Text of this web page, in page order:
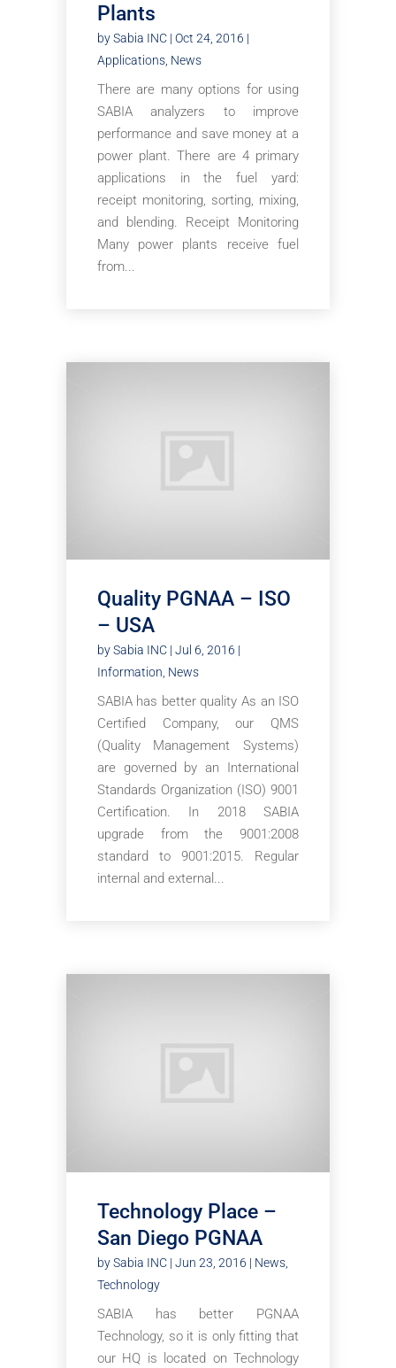
Plants
bySabia INC| Oct 24, 2016 |
Applications, News
There are many options for using
SABIA analyzers to improve
performance and save money at a
power plant. There are 4 primary
applications in the fuel yard:
receipt monitoring, sorting, mixing,
and blending. Receipt Monitoring
Many power plants receive fuel
from...
Quality PGNAA – ISO
– USA
bySabia INC| Jul 6, 2016 |
Information, News
SABIA has better quality As an ISO
Certified Company, our QMS
(Quality Management Systems)
are governed by an International
Standards Organization (ISO) 9001
Certification. In 2018 SABIA
upgrade from the 9001:2008
standard to 9001:2015. Regular
internal and external...
Technology Place –
San Diego PGNAA
bySabia INC| Jun 23, 2016 | News,
Technology
SABIA has better PGNAA
Technology, so it is only fitting that
our HQ is located on Technology